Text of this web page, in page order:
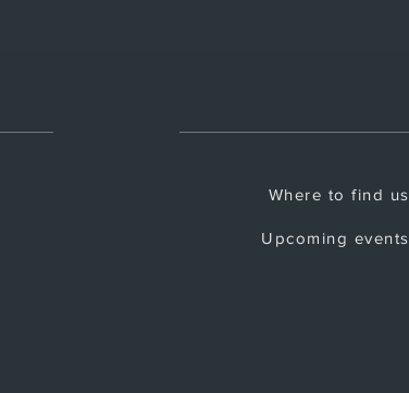
Where to find us
Upcoming events